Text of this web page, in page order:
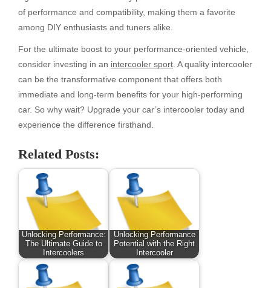
of performance and compatibility, making them a favorite
among DIY enthusiasts and tuners alike.
For the ultimate boost to your performance-oriented vehicle,
consider investing in an intercooler sport . A quality intercooler
can be the transformative component that offers both
immediate and long-term benefits for your high-performing
car. So why wait? Upgrade your car’s intercooler today and
experience the difference firsthand.
Related Posts:
Unlocking Performance:
The Ultimate Guide to
Intercoolers
Unlocking Performance
Potential with the Right
Intercooler